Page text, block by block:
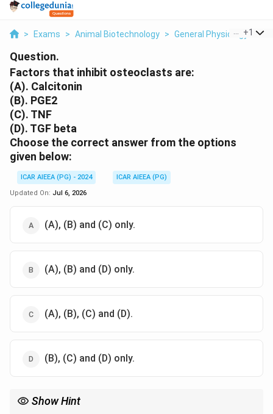
> Exams > Animal Biotechnology > General Physiology >
+1
Question.
Factors that inhibit osteoclasts are:
(A). Calcitonin
(B). PGE2
(C). TNF
(D). TGF beta
Choose the correct answer from the options
given below:
ICAR AIEEA (PG) - 2024
ICAR AIEEA (PG)
Updated On: Jul 6, 2026
(A), (B) and (C) only.
(A), (B) and (D) only.
(A), (B), (C) and (D).
(B), (C) and (D) only.
Show Hint